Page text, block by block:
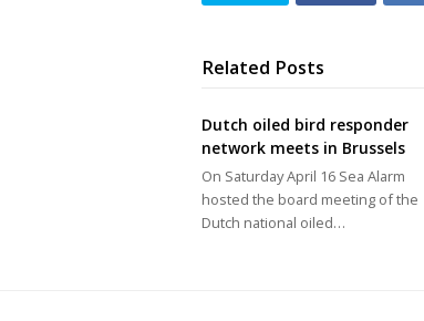
Related Posts
Dutch oiled bird responder
network meets in Brussels
On Saturday April 16 Sea Alarm
hosted the board meeting of the
Dutch national oiled…